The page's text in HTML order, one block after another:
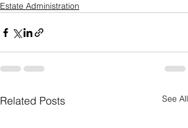
Estate Administration
Related Posts See All